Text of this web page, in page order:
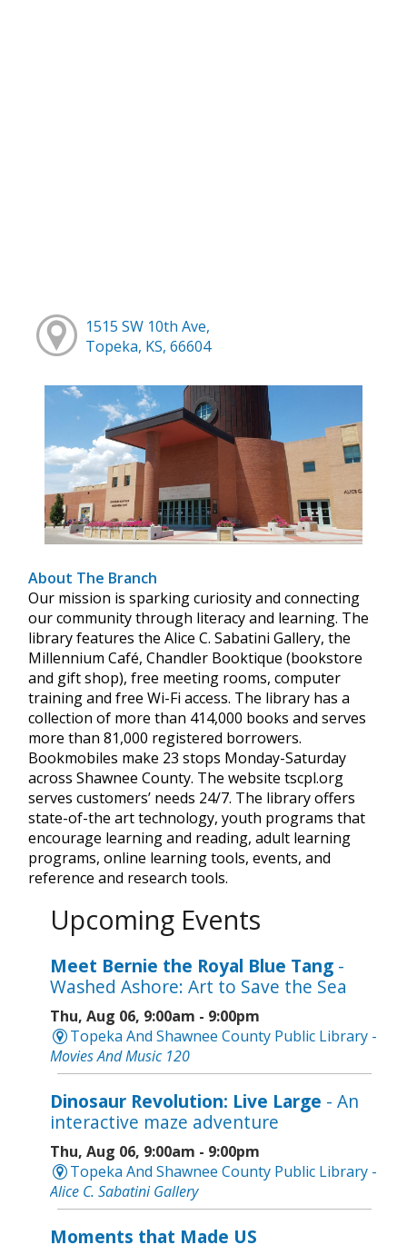
1515 SW 10th Ave,
Topeka, KS, 66604
About The Branch
Our mission is sparking curiosity and connecting
our community through literacy and learning. The
library features the Alice C. Sabatini Gallery, the
Millennium Café, Chandler Booktique (bookstore
and gift shop), free meeting rooms, computer
training and free Wi-Fi access. The library has a
collection of more than 414,000 books and serves
more than 81,000 registered borrowers.
Bookmobiles make 23 stops Monday-Saturday
across Shawnee County. The website tscpl.org
serves customers’ needs 24/7. The library offers
state-of-the art technology, youth programs that
encourage learning and reading, adult learning
programs, online learning tools, events, and
reference and research tools.
Upcoming Events
Meet Bernie the Royal Blue Tang -
Washed Ashore: Art to Save the Sea
Thu, Aug 06, 9:00am - 9:00pm
Topeka And Shawnee County Public Library -
Movies And Music 120
Dinosaur Revolution: Live Large - An
interactive maze adventure
Thu, Aug 06, 9:00am - 9:00pm
Topeka And Shawnee County Public Library -
Alice C. Sabatini Gallery
Moments that Made US